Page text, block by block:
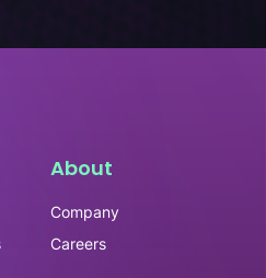
About
Company
Careers